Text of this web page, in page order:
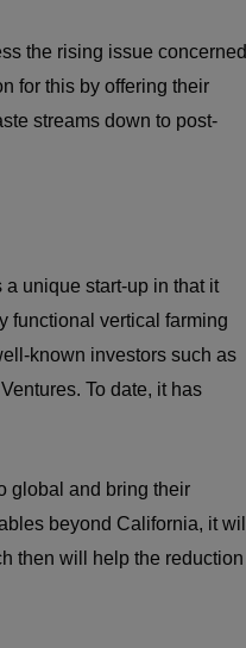
the rising issue concerned
for this by offering their
streams down to post-
unique start-up in that it
functional vertical farming
known investors such as
To date, it has
global and bring their
beyond California, it will
then will help the reduction